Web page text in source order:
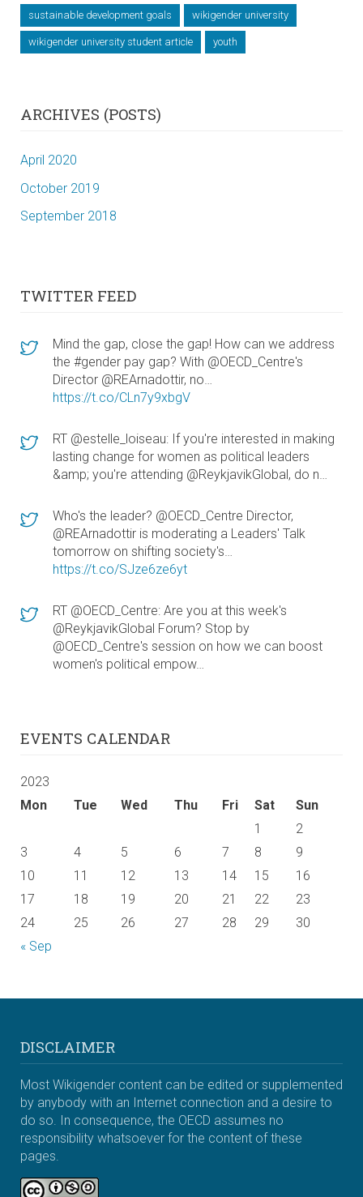
sustainable development goals wikigender university
wikigender university student article youth
ARCHIVES (POSTS)
April 2020
October 2019
September 2018
TWITTER FEED
Mind the gap, close the gap! How can we address
the #gender pay gap? With @OECD_Centre's
Director @REArnadottir, no…
https://t.co/CLn7y9xbgV
RT @estelle_loiseau: If you're interested in making
lasting change for women as political leaders
&amp; you're attending @ReykjavikGlobal, do n…
Who's the leader? @OECD_Centre Director,
@REArnadottir is moderating a Leaders' Talk
tomorrow on shifting society's…
https://t.co/SJze6ze6yt
RT @OECD_Centre: Are you at this week's
@ReykjavikGlobal Forum? Stop by
@OECD_Centre's session on how we can boost
women's political empow…
EVENTS CALENDAR
2023
Mon
Tue Wed Thu Fri Sat Sun
« Sep
1
2
3
4 5 6 7 8
9
10
11 12 13 14 15
16
17
18 19 20 21 22
23
24
25 26 27 28 29 30
DISCLAIMER
Most Wikigender content can be edited or supplemented
by anybody with an Internet connection and a desire to
do so. In consequence, the OECD assumes no
responsibility whatsoever for the content of these
pages.